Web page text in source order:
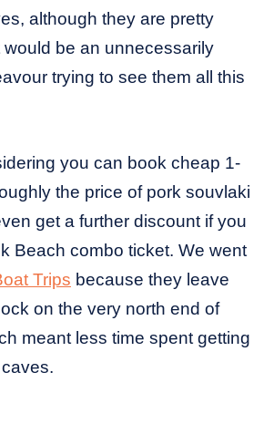
although they are pretty
be an unnecessarily
trying to see them all this
you can book cheap 1-
the price of pork souvlaki
get a further discount if you
Beach combo ticket. We went
Trips because they leave
on the very north end of
meant less time spent getting